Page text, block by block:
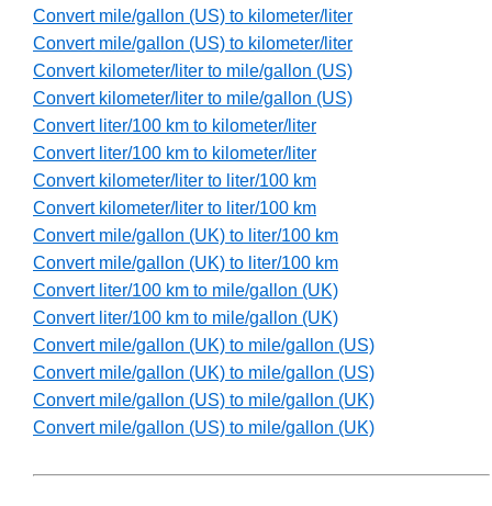
Convert mile/gallon (US) to kilometer/liter
Convert mile/gallon (US) to kilometer/liter
Convert kilometer/liter to mile/gallon (US)
Convert kilometer/liter to mile/gallon (US)
Convert liter/100 km to kilometer/liter
Convert liter/100 km to kilometer/liter
Convert kilometer/liter to liter/100 km
Convert kilometer/liter to liter/100 km
Convert mile/gallon (UK) to liter/100 km
Convert mile/gallon (UK) to liter/100 km
Convert liter/100 km to mile/gallon (UK)
Convert liter/100 km to mile/gallon (UK)
Convert mile/gallon (UK) to mile/gallon (US)
Convert mile/gallon (UK) to mile/gallon (US)
Convert mile/gallon (US) to mile/gallon (UK)
Convert mile/gallon (US) to mile/gallon (UK)